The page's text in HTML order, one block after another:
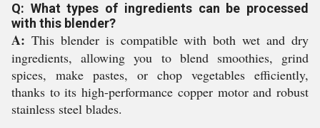
Q: What types of ingredients can be processed
with this blender?
A: This blender is compatible with both wet and dry
ingredients, allowing you to blend smoothies, grind
spices, make pastes, or chop vegetables efficiently,
thanks to its high-performance copper motor and robust
stainless steel blades.